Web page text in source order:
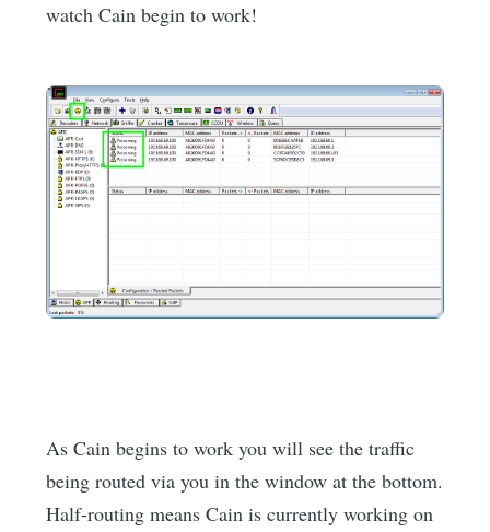
watch Cain begin to work!
As Cain begins to work you will see the traffic
being routed via you in the window at the bottom.
Half-routing means Cain is currently working on